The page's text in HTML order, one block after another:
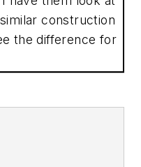
construction
the difference for